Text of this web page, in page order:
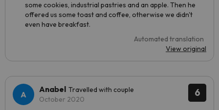
some cookies, industrial pastries and an apple. Then he
offered us some toast and coffee, otherwise we didn't
even have breakfast.
Automated translation
View original
6
Anabel Travelled with couple
October 2020